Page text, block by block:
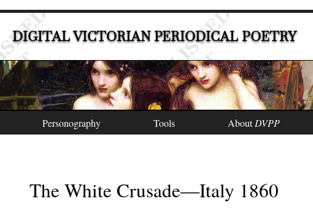
DIGITAL VICTORIAN PERIODICAL POETRY
Personography Tools AboutDVPP
The White Crusade—Italy 1860